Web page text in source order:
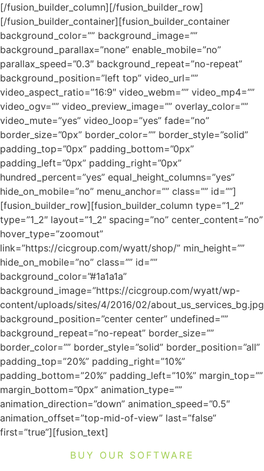
[/fusion_builder_column][/fusion_builder_row]
[/fusion_builder_container][fusion_builder_container
background_color=”” background_image=””
background_parallax=”none” enable_mobile=”no”
parallax_speed=”0.3″ background_repeat=”no-repeat”
background_position=”left top” video_url=””
video_aspect_ratio=”16:9″ video_webm=”” video_mp4=””
video_ogv=”” video_preview_image=”” overlay_color=””
video_mute=”yes” video_loop=”yes” fade=”no”
border_size=”0px” border_color=”” border_style=”solid”
padding_top=”0px” padding_bottom=”0px”
padding_left=”0px” padding_right=”0px”
hundred_percent=”yes” equal_height_columns=”yes”
hide_on_mobile=”no” menu_anchor=”” class=”” id=””]
[fusion_builder_row][fusion_builder_column type=”1_2″
type=”1_2″ layout=”1_2″ spacing=”no” center_content=”no”
hover_type=”zoomout”
link=”https://cicgroup.com/wyatt/shop/” min_height=””
hide_on_mobile=”no” class=”” id=””
background_color=”#1a1a1a”
background_image=”https://cicgroup.com/wyatt/wp-
content/uploads/sites/4/2016/02/
background_position=”center center” undefined=””
background_repeat=”no-repeat” border_size=””
border_color=”” border_style=”solid” border_position=”all”
padding_top=”20%” padding_right=”10%”
padding_bottom=”20%” padding_left=”10%” margin_top=””
margin_bottom=”0px” animation_type=””
animation_direction=”down” animation_speed=”0.5″
animation_offset=”top-mid-of-view” last=”false”
first=”true”][fusion_text]
BUY OUR SOFTWARE